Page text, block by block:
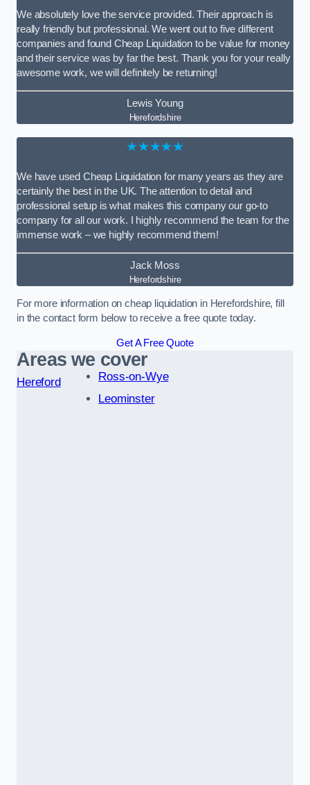
We absolutely love the service provided. Their approach is
really friendly but professional. We went out to five different
companies and found Cheap Liquidation to be value for money
and their service was by far the best. Thank you for your really
awesome work, we will definitely be returning!
Lewis Young
Herefordshire
★★★★★
We have used Cheap Liquidation for many years as they are
certainly the best in the UK. The attention to detail and
professional setup is what makes this company our go-to
company for all our work. I highly recommend the team for the
immense work – we highly recommend them!
Jack Moss
Herefordshire
For more information on cheap liquidation in Herefordshire, fill
in the contact form below to receive a free quote today.
Get A Free Quote
Areas we cover
Hereford
Ross-on-Wye
Leominster